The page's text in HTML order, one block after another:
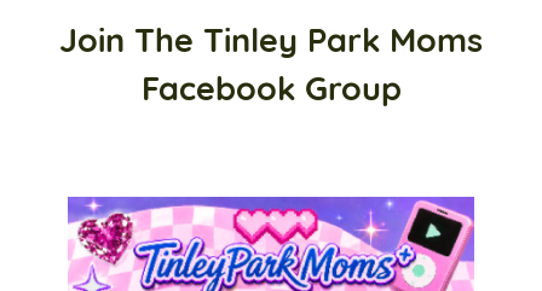
Join The Tinley Park Moms
Facebook Group